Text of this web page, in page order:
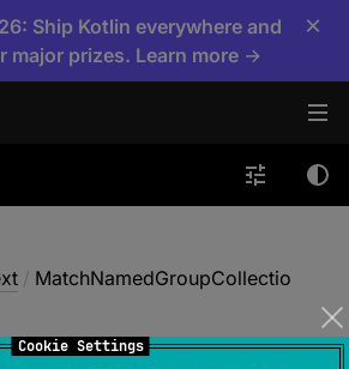
Cookie Settings
Ship Kotlin everywhere and
major prizes. Learn more →
×
/ MatchNamedGroupCollectio